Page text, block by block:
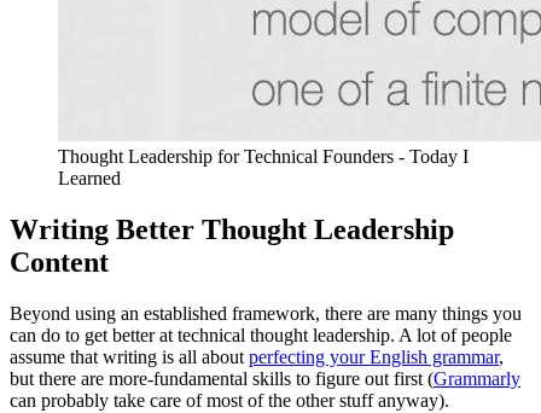
Thought Leadership for Technical Founders - Today I
Learned
Writing Better Thought Leadership
Content
Beyond using an established framework, there are many things you
can do to get better at technical thought leadership. A lot of people
assume that writing is all about perfecting your English grammar,
but there are more-fundamental skills to figure out first (Grammarly
can probably take care of most of the other stuff anyway).